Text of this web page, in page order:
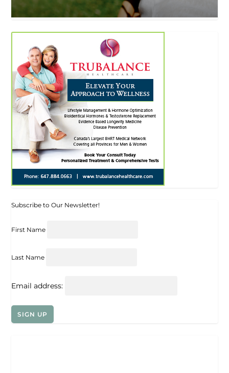
Subscribe to Our Newsletter!
First Name
Last Name
Email address: